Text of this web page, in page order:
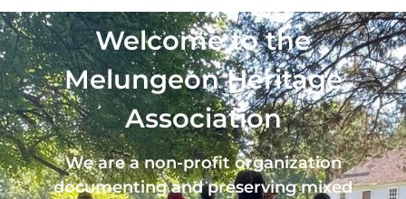
Welcome to the
Melungeon Heritage
Association
We are a non-profit organization
documenting and preserving mixed